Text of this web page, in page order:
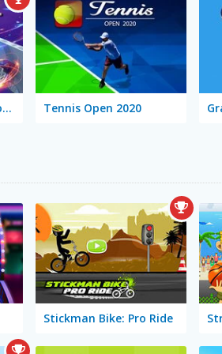
Basketball Master Mobile Tennis Open 2020
Stickman Bike: Pro Ride